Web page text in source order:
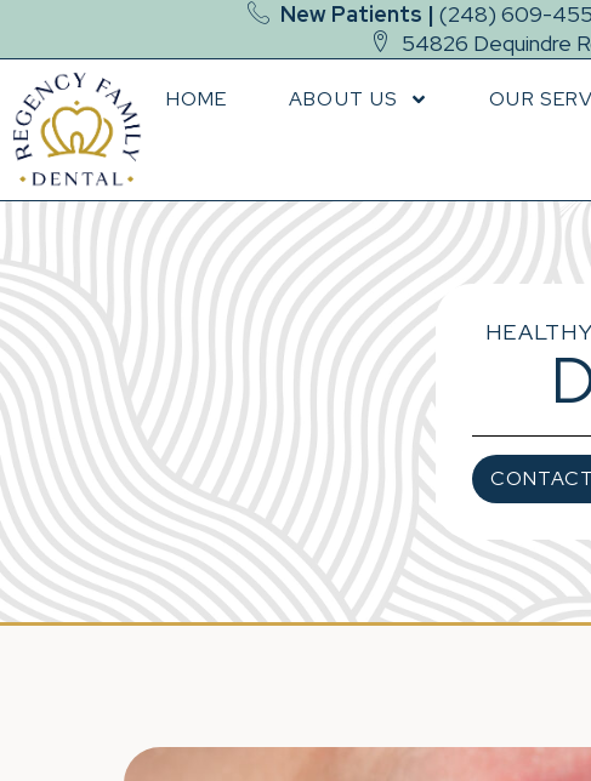
New Patients |(248) 609-
54826 Dequindre
HOME ABOUT US OUR